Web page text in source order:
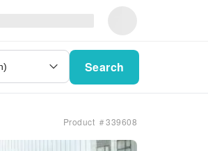
Search
Product ＃339608